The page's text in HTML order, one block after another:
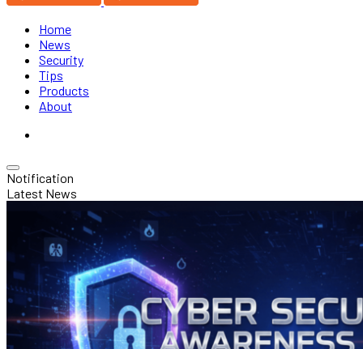
Home
News
Security
Tips
Products
About
Notification
Latest News